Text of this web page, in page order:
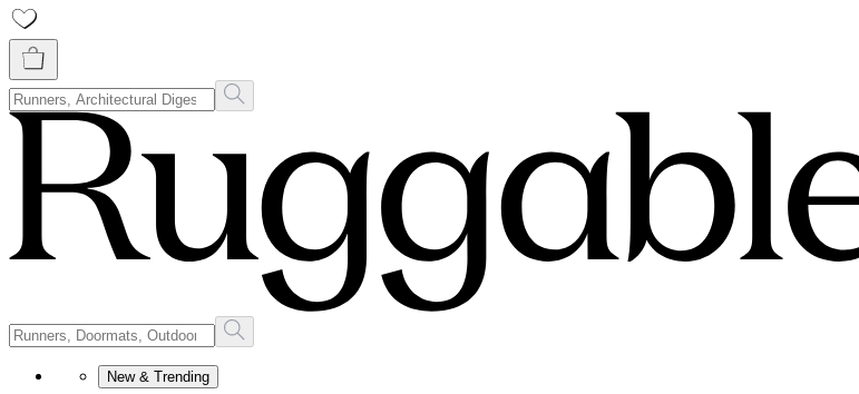
New & Trending